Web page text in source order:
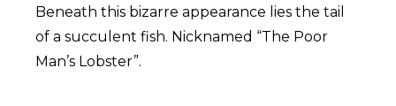
Beneath this bizarre appearance lies the tail
of a succulent fish. Nicknamed “The Poor
Man’s Lobster”.